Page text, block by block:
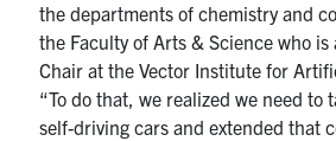
the departments of chemistry and
the Faculty of Arts & Science who is
Chair at the Vector Institute for
“To do that, we realized we need to
self-driving cars and extended that